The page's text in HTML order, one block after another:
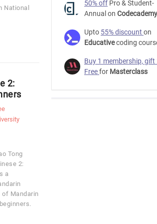
National
2:
Tong
2:
a
of Mandarin
50% off Pro & Student-
Annual on Codecademy
Upto 55% discount on
Educativecoding
Buy 1 membership, gift
Freefor Masterclass